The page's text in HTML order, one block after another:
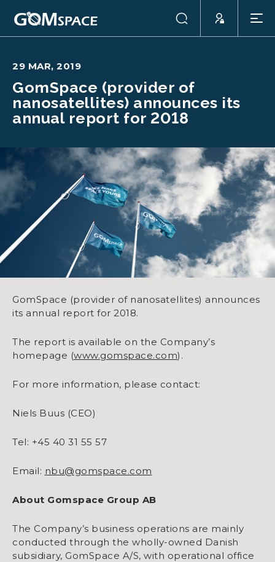
29 MAR, 2019
GomSpace (provider of
nanosatellites) announces its
annual report for 2018
GomSpace (provider of nanosatellites) announces
its annual report for 2018.
The report is available on the Company’s
homepage (www.gomspace.com).
For more information, please contact:
Niels Buus (CEO)
Tel: +45 40 31 55 57
Email: nbu@gomspace.com
About Gomspace Group AB
The Company’s business operations are mainly
conducted through the wholly-owned Danish
subsidiary, GomSpace A/S, with operational office